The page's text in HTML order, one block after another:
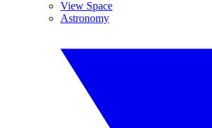
View Space
Astronomy